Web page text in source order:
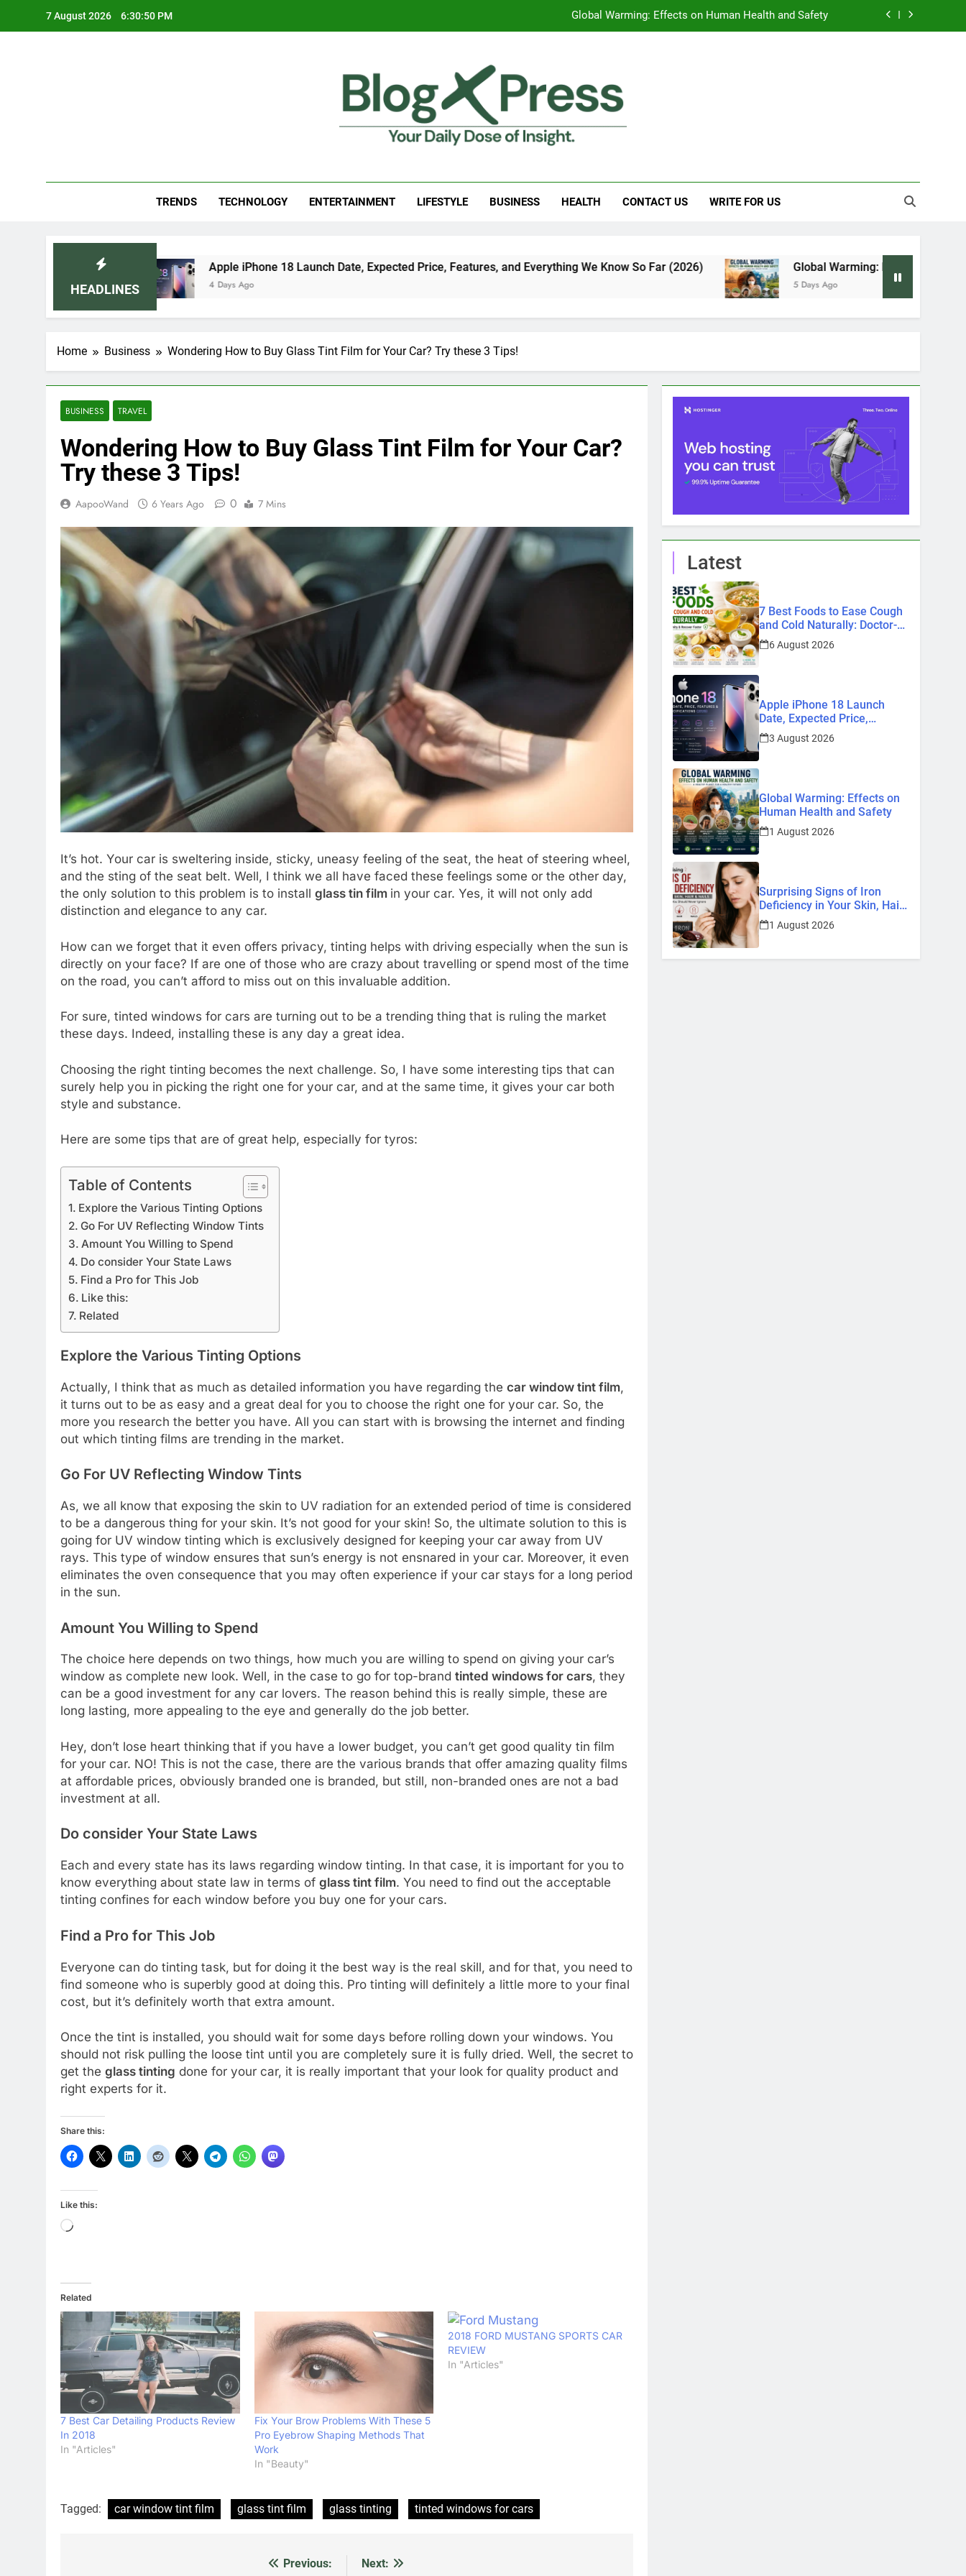
7 August 2026 6:30:51 PM Global Warming: Effects on Human Health and Safety
7 Best Foods to Ease Cough and Cold Naturally: Doctor-Recommended Home Remedies
Apple iPhone 18 Launch Date, Expected Price, Features, and Everything We Know So Far (2026)
Global Warming: Effects on Human Health and Safety
TRENDS TECHNOLOGY ENTERTAINMENT LIFESTYLE BUSINESS HEALTH CONTACT US WRITE FOR US
HEADLINES
Apple iPhone 18 Launch Date, Expected Price, Features, and Everything We Know So Far (2026)
4 Days Ago
Global Warming: Effects on Human Health and
5 Days Ago
Home Business Wondering How to Buy Glass Tint Film for Your Car? Try these 3 Tips!
BUSINESS TRAVEL
Wondering How to Buy Glass Tint Film for Your Car?
Try these 3 Tips!
AapooWand 6 Years Ago 0 7 Mins
It’s hot. Your car is sweltering inside, sticky, uneasy feeling of the seat, the heat of steering wheel,
and the sting of the seat belt. Well, I think we all have faced these feelings some or the other day,
the only solution to this problem is to install glass tin film in your car. Yes, it will not only add
distinction and elegance to any car.
How can we forget that it even offers privacy, tinting helps with driving especially when the sun is
directly on your face? If are one of those who are crazy about travelling or spend most of the time
on the road, you can’t afford to miss out on this invaluable addition.
For sure, tinted windows for cars are turning out to be a trending thing that is ruling the market
these days. Indeed, installing these is any day a great idea.
Choosing the right tinting becomes the next challenge. So, I have some interesting tips that can
surely help you in picking the right one for your car, and at the same time, it gives your car both
style and substance.
Here are some tips that are of great help, especially for tyros:
Table of Contents
Explore the Various Tinting Options
Go For UV Reflecting Window Tints
Amount You Willing to Spend
Do consider Your State Laws
Find a Pro for This Job
Like this:
Related
Explore the Various Tinting Options
Actually, I think that as much as detailed information you have regarding the car window tint film,
it turns out to be as easy and a great deal for you to choose the right one for your car. So, the
more you research the better you have. All you can start with is browsing the internet and finding
out which tinting films are trending in the market.
Go For UV Reflecting Window Tints
As, we all know that exposing the skin to UV radiation for an extended period of time is considered
to be a dangerous thing for your skin. It’s not good for your skin! So, the ultimate solution to this is
going for UV window tinting which is exclusively designed for keeping your car away from UV
rays. This type of window ensures that sun’s energy is not ensnared in your car. Moreover, it even
eliminates the oven consequence that you may often experience if your car stays for a long period
in the sun.
Amount You Willing to Spend
The choice here depends on two things, how much you are willing to spend on giving your car’s
window as complete new look. Well, in the case to go for top-brand tinted windows for cars, they
can be a good investment for any car lovers. The reason behind this is really simple, these are
long lasting, more appealing to the eye and generally do the job better.
Hey, don’t lose heart thinking that if you have a lower budget, you can’t get good quality tin film
for your car. NO! This is not the case, there are the various brands that offer amazing quality films
at affordable prices, obviously branded one is branded, but still, non-branded ones are not a bad
investment at all.
Do consider Your State Laws
Each and every state has its laws regarding window tinting. In that case, it is important for you to
know everything about state law in terms of glass tint film. You need to find out the acceptable
tinting confines for each window before you buy one for your cars.
Find a Pro for This Job
Everyone can do tinting task, but for doing it the best way is the real skill, and for that, you need to
find someone who is superbly good at doing this. Pro tinting will definitely a little more to your final
cost, but it’s definitely worth that extra amount.
Once the tint is installed, you should wait for some days before rolling down your windows. You
should not risk pulling the loose tint until you are completely sure it is fully dried. Well, the secret to
get the glass tinting done for your car, it is really important that your look for quality product and
right experts for it.
Share this:
Like this:
Loading…
Related
7 Best Car Detailing Products Review
In 2018
In "Articles"
Fix Your Brow Problems With These 5
Pro Eyebrow Shaping Methods That
Work
In "Beauty"
2018 FORD MUSTANG SPORTS CAR
REVIEW
In "Articles"
Tagged: car window tint film glass tint film glass tinting tinted windows for cars
Previous: Next:
Latest
7 Best Foods to Ease Cough
and Cold Naturally: Doctor-
Recommended Home
Remedies
6 August 2026
Apple iPhone 18 Launch
Date, Expected Price,
Features, and Everything We
Know So Far (2026)
3 August 2026
Global Warming: Effects on
Human Health and Safety
1 August 2026
Surprising Signs of Iron
Deficiency in Your Skin, Hair
& Nails: Early Symptoms You
Should Never Ignore
1 August 2026